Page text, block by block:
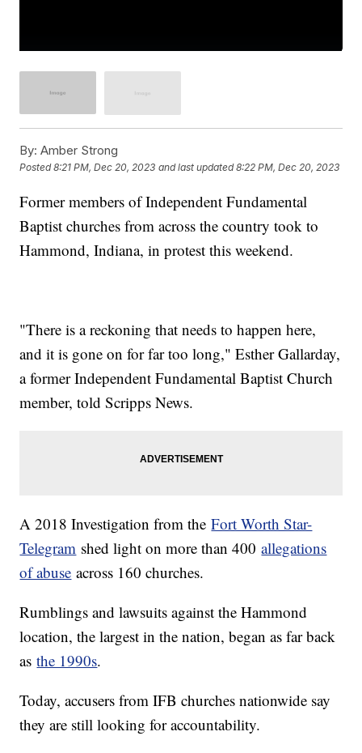
By: Amber Strong
Posted8:21 PM, Dec 20, 2023 and last updated 8:22 PM, Dec 20, 2023
Former members of Independent Fundamental
Baptist churches from across the country took to
Hammond, Indiana, in protest this weekend.
"There is a reckoning that needs to happen here,
and it is gone on for far too long," Esther Gallarday,
a former Independent Fundamental Baptist Church
member, told Scripps News.
A 2018 Investigation from theFort Worth Star-
Telegram shed light on more than 400allegations
of abuse across 160 churches.
Rumblings and lawsuits against the Hammond
location, the largest in the nation, began as far back
asthe 1990s.
Today, accusers from IFB churches nationwide say
they are still looking for accountability.